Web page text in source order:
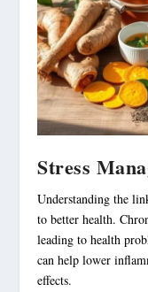
Stress
Understanding the
to better health.
leading to health
can help lower
effects.